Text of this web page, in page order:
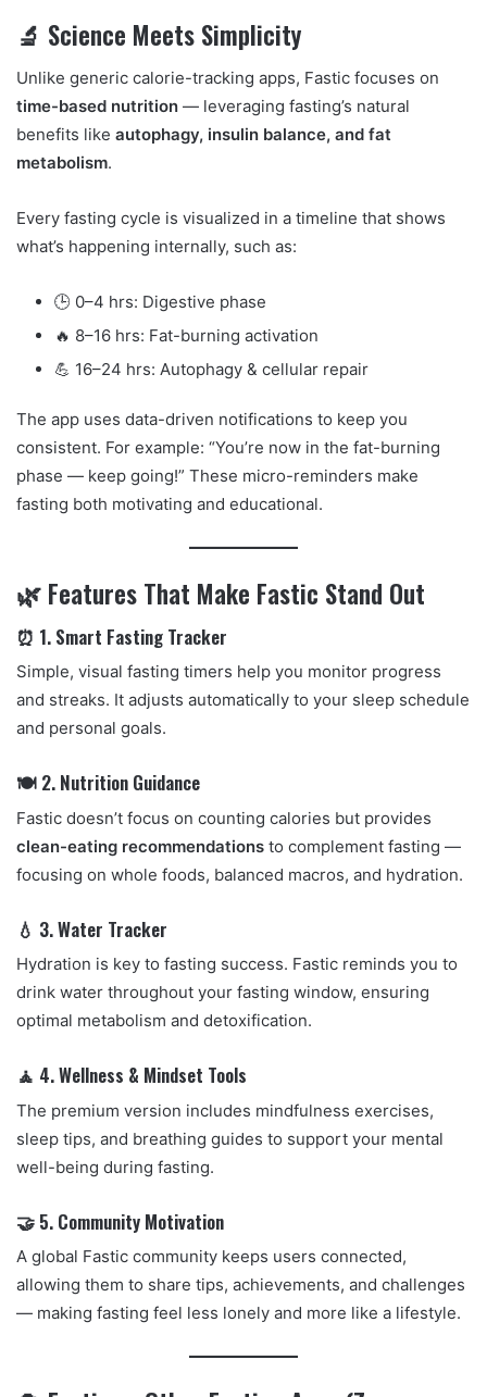
🔬 Science Meets Simplicity
Unlike generic calorie-tracking apps, Fastic focuses on
time-based nutrition — leveraging fasting’s natural
benefits like autophagy, insulin balance, and fat
metabolism.
Every fasting cycle is visualized in a timeline that shows
what’s happening internally, such as:
🕒 0–4 hrs: Digestive phase
🔥 8–16 hrs: Fat-burning activation
💪 16–24 hrs: Autophagy & cellular repair
The app uses data-driven notifications to keep you
consistent. For example: “You’re now in the fat-burning
phase — keep going!” These micro-reminders make
fasting both motivating and educational.
🌿 Features That Make Fastic Stand Out
⏰ 1. Smart Fasting Tracker
Simple, visual fasting timers help you monitor progress
and streaks. It adjusts automatically to your sleep schedule
and personal goals.
🍽️ 2. Nutrition Guidance
Fastic doesn’t focus on counting calories but provides
clean-eating recommendations to complement fasting —
focusing on whole foods, balanced macros, and hydration.
💧 3. Water Tracker
Hydration is key to fasting success. Fastic reminds you to
drink water throughout your fasting window, ensuring
optimal metabolism and detoxification.
🧘 4. Wellness & Mindset Tools
The premium version includes mindfulness exercises,
sleep tips, and breathing guides to support your mental
well-being during fasting.
🤝 5. Community Motivation
A global Fastic community keeps users connected,
allowing them to share tips, achievements, and challenges
— making fasting feel less lonely and more like a lifestyle.